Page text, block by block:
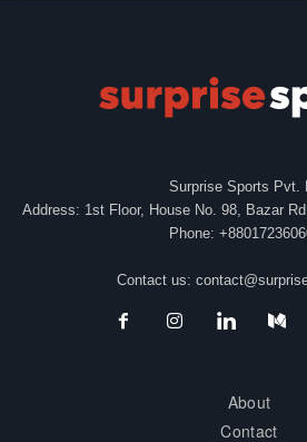
Surprise Sports Pvt.
Address: 1st Floor, House No. 98, Bazar
Phone:
Contact us:
About
Contact